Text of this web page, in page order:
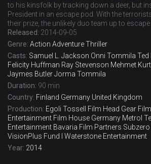
to his kinsfolk by tracking down a deer, but
President in an escape pod. With the
their prize, the unlikely duo team up to escape
Released: 2014-09-05
Genre: Action AdventureThriller
Casts: Samuel L. Jackson Onni Tommila Ted
Felicity Huffman Ray Stevenson Mehmet
Jaymes ButlerJorma Tommila
Duration: 90 min
Country: Finland Germany United Kingdom
Production: Egoli Tossell Film Head Gear
Entertainment Film House Germany Metrol
Entertainment Bavaria Film Partners
VisionPlus Fund I
Waterstone Entertainment
Year: 2014